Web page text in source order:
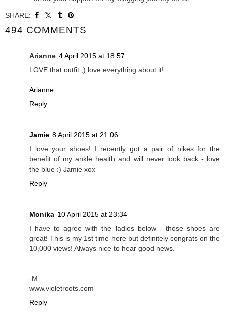
SHARE:
494 COMMENTS
Arianne 4 April 2015 at 18:57
LOVE that outfit ;) love everything about it!
Arianne
Reply
Jamie 8 April 2015 at 21:06
I love your shoes! I recently got a pair of nikes for the
benefit of my ankle health and will never look back - love
the blue :) Jamie xox
Reply
Monika 10 April 2015 at 23:34
I have to agree with the ladies below - those shoes are
great! This is my 1st time here but definitely congrats on the
10,000 views! Always nice to hear good news.
-M
www.violetroots.com
Reply